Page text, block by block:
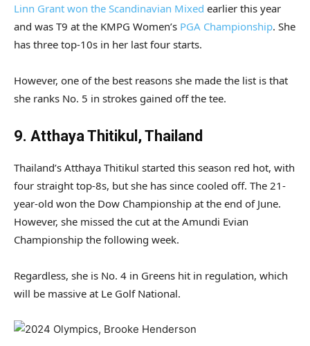
Linn Grant won the Scandinavian Mixed earlier this year
and was T9 at the KMPG Women’s PGA Championship. She
has three top-10s in her last four starts.
However, one of the best reasons she made the list is that
she ranks No. 5 in strokes gained off the tee.
9. Atthaya Thitikul, Thailand
Thailand’s Atthaya Thitikul started this season red hot, with
four straight top-8s, but she has since cooled off. The 21-
year-old won the Dow Championship at the end of June.
However, she missed the cut at the Amundi Evian
Championship the following week.
Regardless, she is No. 4 in Greens hit in regulation, which
will be massive at Le Golf National.